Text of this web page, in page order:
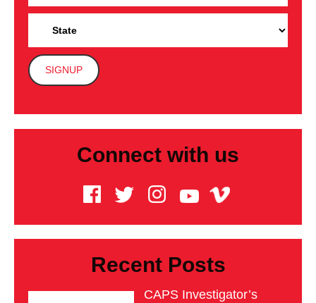
Connect with us
Recent Posts
CAPS Investigator’s